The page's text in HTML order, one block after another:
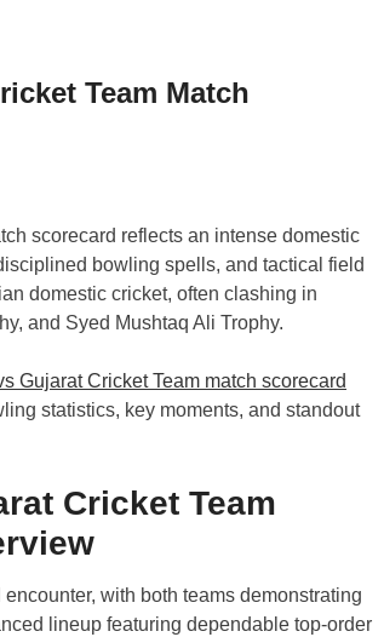
Team Match
scorecard reflects an intense domestic
bowling spells, and tactical field
domestic cricket, often clashing in
and Syed Mushtaq Ali Trophy.
Gujarat Cricket Team match scorecard
statistics, key moments, and standout
Cricket Team
with both teams demonstrating
lineup featuring dependable top-order